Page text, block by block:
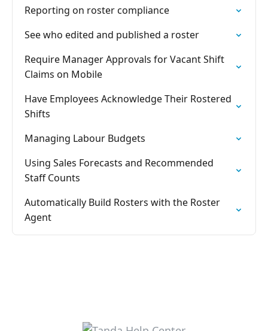
Reporting on roster compliance
See who edited and published a roster
Require Manager Approvals for Vacant Shift
Claims on Mobile
Have Employees Acknowledge Their Rostered
Shifts
Managing Labour Budgets
Using Sales Forecasts and Recommended
Staff Counts
Automatically Build Rosters with the Roster
Agent